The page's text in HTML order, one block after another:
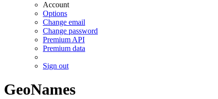
Account
Options
Change email
Change password
Premium API
Premium data
Sign out
GeoNames